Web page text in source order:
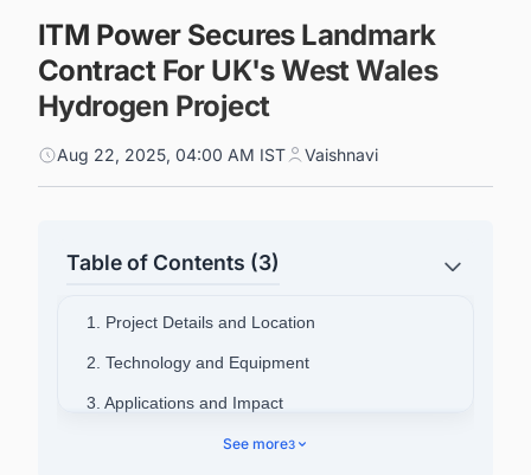
ITM Power Secures Landmark
Contract For UK's West Wales
Hydrogen Project
Aug 22, 2025, 04:00 AM IST Vaishnavi
Table of Contents (3)
1. Project Details and Location
2. Technology and Equipment
3. Applications and Impact
4. Executive Commentary
See more3